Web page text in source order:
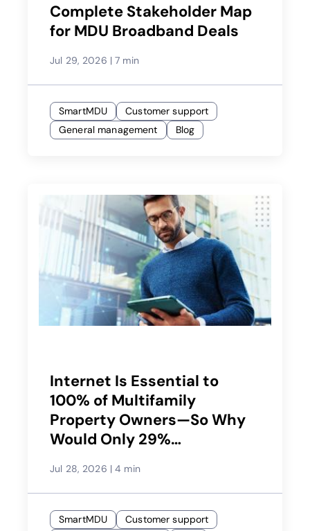
Complete Stakeholder Map
for MDU Broadband Deals
Jul 29, 2026 |7 min
SmartMDU
Customer support
General management
Blog
Internet Is Essential to
100% of Multifamily
Property Owners—So Why
Would Only 29%
Provider?
Jul 28, 2026 |4 min
SmartMDU
Customer support